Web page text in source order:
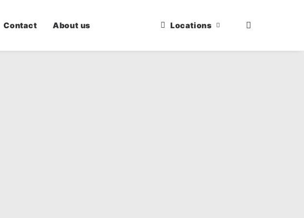
Contact About us Locations